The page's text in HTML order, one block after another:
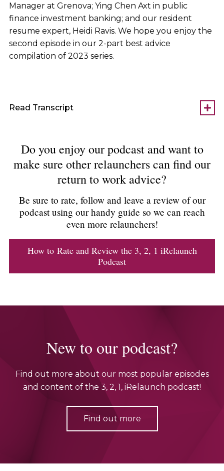
Manager at Grenova; Ying Chen Axt in public
finance investment banking; and our resident
resume expert, Heidi Ravis. We hope you enjoy the
second episode in our 2-part best advice
compilation of 2023 series.
Read Transcript
Do you enjoy our podcast and want to
make sure other relaunchers can find our
return to work advice?
Be sure to rate, follow and leave a review of our
podcast using our handy guide so we can reach
even more relaunchers!
How to Rate and Review the 3, 2, 1 iRelaunch
Podcast
New to our podcast?
Find out more about our most popular episodes
and content of the 3, 2, 1, iRelaunch podcast!
Find out more